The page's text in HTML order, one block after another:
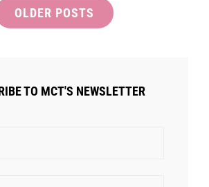
OLDER POSTS
TO MCT'S NEWSLETTER